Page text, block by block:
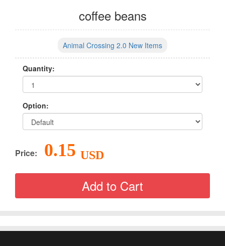
coffee beans
Animal Crossing 2.0 New Items
Quantity:
Option:
Price: 0.15 USD